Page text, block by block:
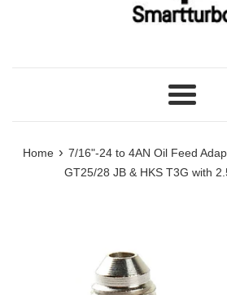
Menu
Home › 7/16"-24 to 4AN Oil Feed
GT25/28 JB & HKS T3G with